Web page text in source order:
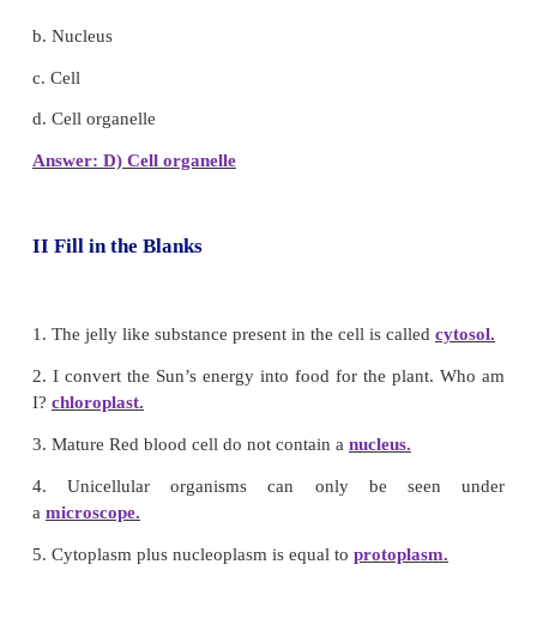
d. Nucleus
Answer: D) Nucleus
b. Golgi complex
c. Cnetriole
d. Nucleus
Answer: C) Centriole